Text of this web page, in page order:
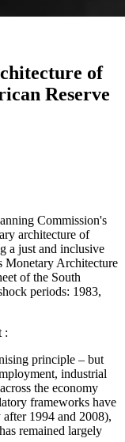
of
Reserve
Commission's
architecture of
a just and inclusive
Monetary Architecture
of the South
periods: 1983,
:
principle – but
industrial
the economy
frameworks have
1994 and 2008),
remained largely